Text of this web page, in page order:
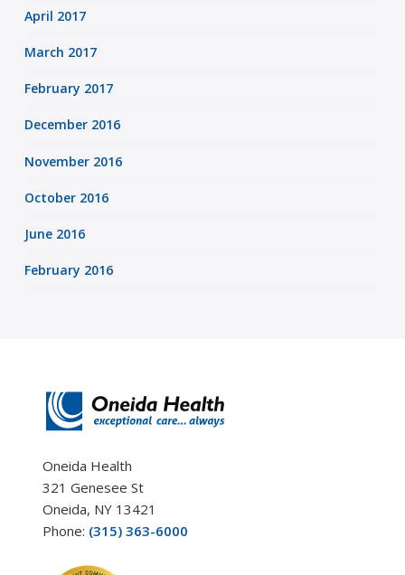
April 2017
March 2017
February 2017
December 2016
November 2016
October 2016
June 2016
February 2016
Oneida Health
321 Genesee St
Oneida, NY 13421
Phone: (315) 363-6000